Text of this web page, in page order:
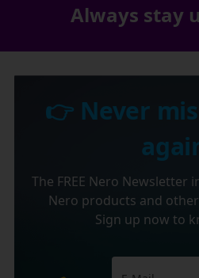
Always stay
👉 Never
The FREE Nero Newsletter
Nero products and
Sign up now to